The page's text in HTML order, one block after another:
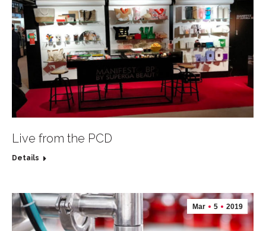
Live from the PCD
Details
Mar 5 2019